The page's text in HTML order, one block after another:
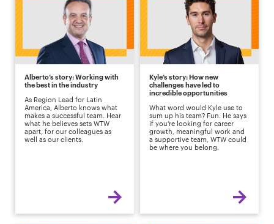
Alberto’s story: Working with
the best in the industry
As Region Lead for Latin
America, Alberto knows what
makes a successful team. Hear
what he believes sets WTW
apart, for our colleagues as
well as our clients.
Kyle’s story: How new
challenges have led to
incredible opportunities
What word would Kyle use to
sum up his team? Fun. He says
if you’re looking for career
growth, meaningful work and
a supportive team, WTW could
be where you belong.